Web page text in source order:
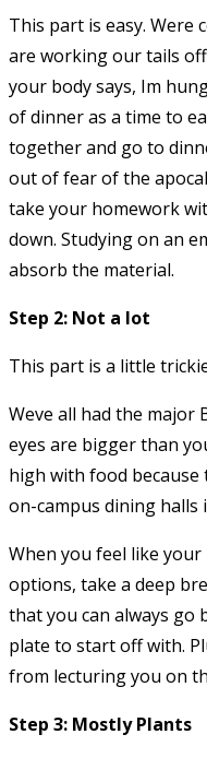
This part is easy.
are working our tails
your body says, Im
of dinner as a time to
together and go to
out of fear of the
take your homework
down. Studying on an
absorb the material.
Step 2: Not a lot
This part is a little
Weve all had the
eyes are bigger than
high with food because
on-campus dining halls
When you feel like
options, take a deep
that you can always go
plate to start off with.
from lecturing you on
Step 3: Mostly Plants